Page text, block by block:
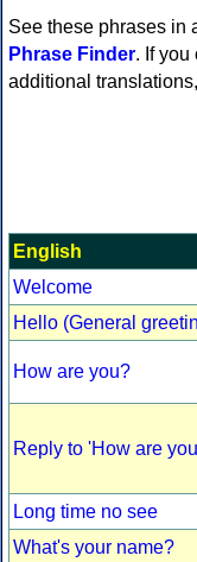
See these phrases in
Phrase Finder. If you
additional
English
Welcome
Hello (General
How are you?
Reply to 'How are
Long time no see
What's your name?